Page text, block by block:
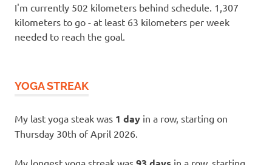
I'm currently 502 kilometers behind schedule. 1,307
kilometers to go - at least 63 kilometers per week
needed to reach the goal.
YOGA STREAK
My last yoga steak was 1 day in a row, starting on
Thursday 30th of April 2026.
My longest yoga streak was in a row, starting